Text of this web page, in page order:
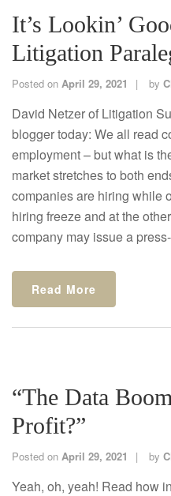
It’s Lookin’
Litigation
Posted on April 29, 2021 by
David Netzer of Litigation
blogger today: We all read
employment – but what is
market stretches to both
companies are hiring while
hiring freeze and at the
company may issue a
Read More
“The Data
Profit?”
Posted on April 29, 2021 by
Yeah, oh, yeah! Read how